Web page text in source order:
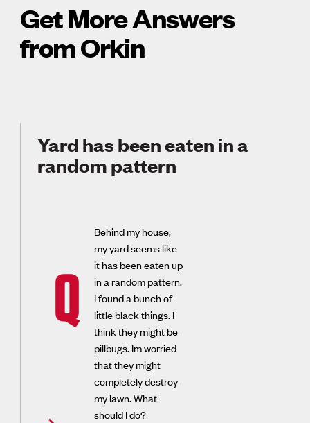
Get More Answers
from Orkin
Yard has been eaten in a
random pattern
Q
Behind my house,
my yard seems like
it has been eaten up
in a random pattern.
I found a bunch of
little black things. I
think they might be
pillbugs. Im worried
that they might
completely destroy
my lawn. What
should I do?